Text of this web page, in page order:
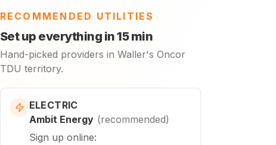
RECOMMENDED UTILITIES
Set up everything in 15 min
Hand-picked providers in Waller's Oncor
TDU territory.
ELECTRIC
Ambit Energy (recommended)
Sign up online: